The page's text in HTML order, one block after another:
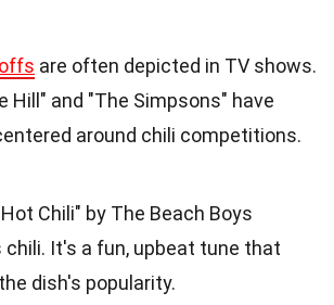
are often depicted in TV shows.
Hill" and "The Simpsons" have
around chili competitions.
Chili" by The Beach Boys
chili. It's a fun, upbeat tune that
dish's popularity.